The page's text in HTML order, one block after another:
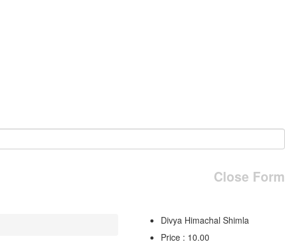
Close Form
Divya Himachal Shimla
Price : 10.00